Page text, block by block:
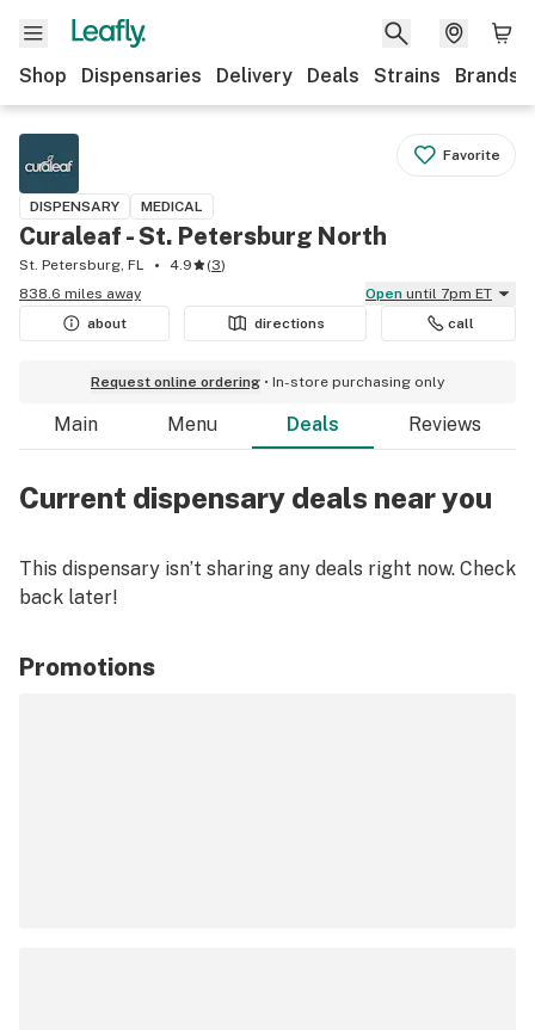
Shop Dispensaries Delivery Deals Strains Brands
Favorite
DISPENSARY MEDICAL
Curaleaf - St. Petersburg North
St. Petersburg, FL 4.9 (3)
838.6 miles away
Open until 7pm ET
about
directions call
Request online ordering In-store purchasing only
Main Menu Deals Reviews
Current dispensary deals near you
This dispensary isn’t sharing any deals right now. Check
back later!
Promotions